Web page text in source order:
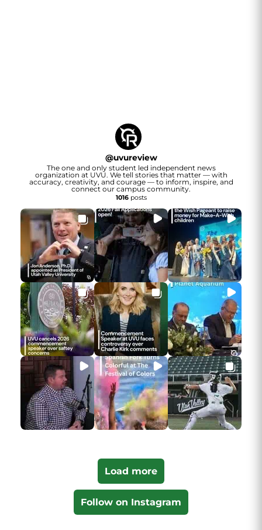
@uvureview
The one and only student led independent news
organization at UVU. We tell stories that matter — with
accuracy, creativity, and courage — to inform, inspire, and
connect our campus community.
1016posts
Load more
Follow on Instagram